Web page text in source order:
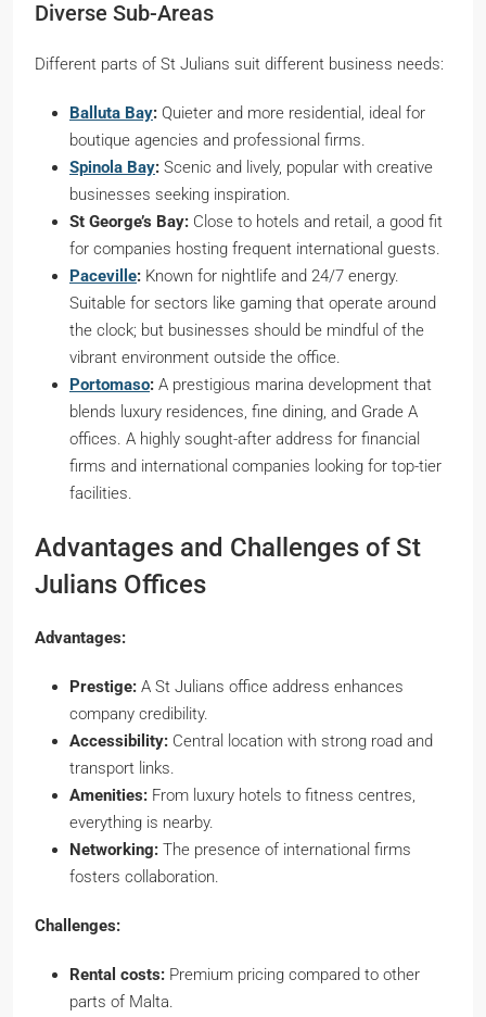
Diverse Sub-Areas
Different parts of St Julians suit different business needs:
Balluta Bay: Quieter and more residential, ideal for
boutique agencies and professional firms.
Spinola Bay: Scenic and lively, popular with creative
businesses seeking inspiration.
St George’s Bay: Close to hotels and retail, a good fit
for companies hosting frequent international guests.
Paceville: Known for nightlife and 24/7 energy.
Suitable for sectors like gaming that operate around
the clock; but businesses should be mindful of the
vibrant environment outside the office.
Portomaso: A prestigious marina development that
blends luxury residences, fine dining, and Grade A
offices. A highly sought-after address for financial
firms and international companies looking for top-tier
facilities.
Advantages and Challenges of St
Julians Offices
Advantages:
Prestige: A St Julians office address enhances
company credibility.
Accessibility: Central location with strong road and
transport links.
Amenities: From luxury hotels to fitness centres,
everything is nearby.
Networking: The presence of international firms
fosters collaboration.
Challenges:
Rental costs: Premium pricing compared to other
parts of Malta.